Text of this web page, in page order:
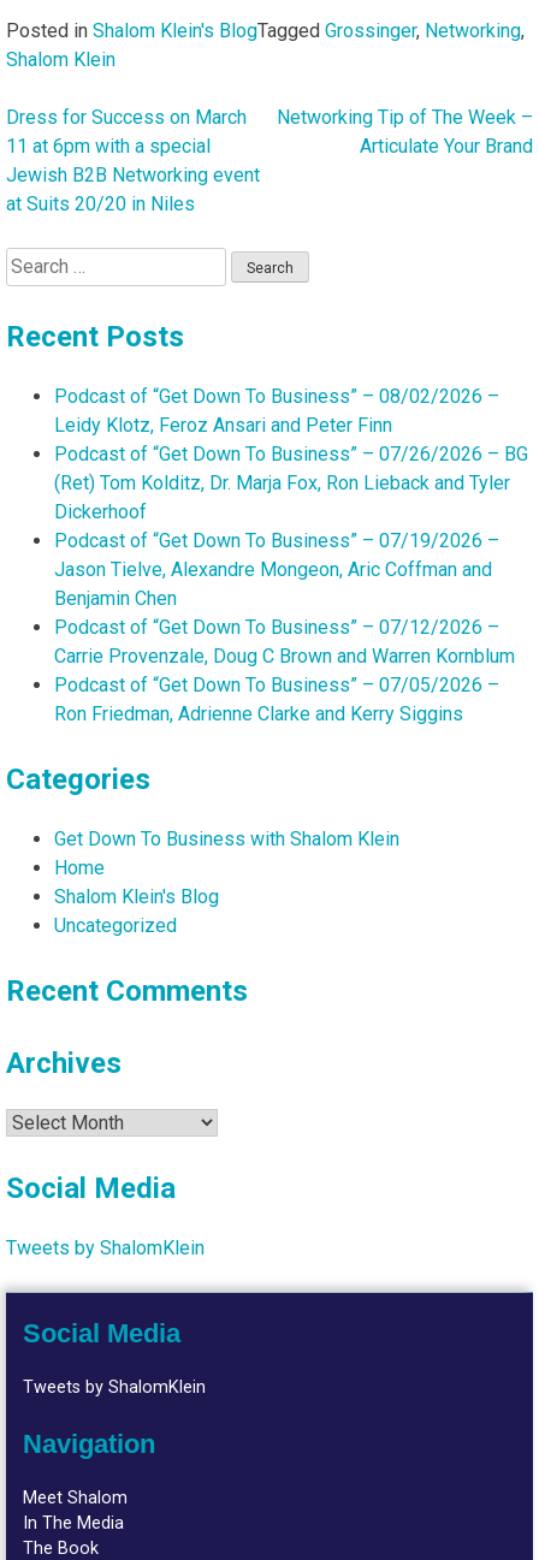
Posted in Shalom Klein's BlogTagged Grossinger, Networking,
Shalom Klein
Post
navigation
Dress for Success on March
11 at 6pm with a special
Jewish B2B Networking event
at Suits 20/20 in Niles
Networking Tip of The Week –
Articulate Your Brand
Search
for:
Recent Posts
Podcast of “Get Down To Business” – 08/02/2026 –
Leidy Klotz, Feroz Ansari and Peter Finn
Podcast of “Get Down To Business” – 07/26/2026 – BG
(Ret) Tom Kolditz, Dr. Marja Fox, Ron Lieback and Tyler
Dickerhoof
Podcast of “Get Down To Business” – 07/19/2026 –
Jason Tielve, Alexandre Mongeon, Aric Coffman and
Benjamin Chen
Podcast of “Get Down To Business” – 07/12/2026 –
Carrie Provenzale, Doug C Brown and Warren Kornblum
Podcast of “Get Down To Business” – 07/05/2026 –
Ron Friedman, Adrienne Clarke and Kerry Siggins
Categories
Get Down To Business with Shalom Klein
Home
Shalom Klein's Blog
Uncategorized
Recent Comments
Archives
Archives
Social Media
Tweets by ShalomKlein
Social Media
Tweets by ShalomKlein
Navigation
Meet Shalom
In The Media
The Book